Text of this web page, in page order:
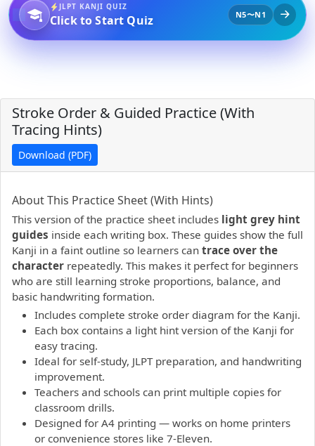
JLPT KANJI QUIZ
Click to Start Quiz N5〜N1
Stroke Order & Guided Practice (With
Tracing Hints)
Download (PDF)
PDF preview not supported.Click here to open PDF.
About This Practice Sheet (With Hints)
This version of the practice sheet includes light grey hint
guides inside each writing box. These guides show the full
Kanji in a faint outline so learners can trace over the
character repeatedly. This makes it perfect for beginners
who are still learning stroke proportions, balance, and
basic handwriting formation.
Includes complete stroke order diagram for the Kanji.
Each box contains a light hint version of the Kanji for
easy tracing.
Ideal for self-study, JLPT preparation, and handwriting
improvement.
Teachers and schools can print multiple copies for
classroom drills.
Designed for A4 printing — works on home printers
or convenience stores like 7-Eleven.